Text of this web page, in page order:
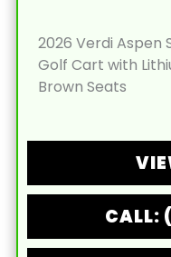
2026 Verdi Aspen
Golf Cart with
Brown Seats
CALL: